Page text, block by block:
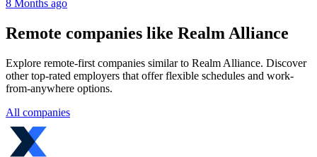
8 Months ago
Remote companies like Realm Alliance
Explore remote-first companies similar to Realm Alliance. Discover
other top-rated employers that offer flexible schedules and work-
from-anywhere options.
All companies